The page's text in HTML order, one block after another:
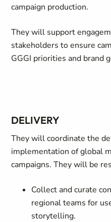
campaign production.
They will support
stakeholders to ensure
GGGI priorities and brand
DELIVERY
They will coordinate the
implementation of global
campaigns. They will be
Collect and curate
regional teams for
storytelling.